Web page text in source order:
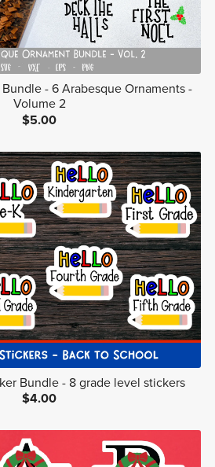
- 6 Arabesque Ornaments -
Volume 2
$5.00
Bundle - 8 grade level stickers
$4.00